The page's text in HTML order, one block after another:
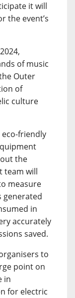
it will
the event’s
of music
Outer
of
culture
eco-friendly
the
team will
measure
generated
in
accurately
saved.
to
point on
in
for electric